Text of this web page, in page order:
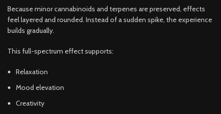
Because minor cannabinoids and terpenes are preserved, effects
feel layered and rounded. Instead of a sudden spike, the experience
builds gradually.
This full-spectrum effect supports:
Relaxation
Mood elevation
Creativity